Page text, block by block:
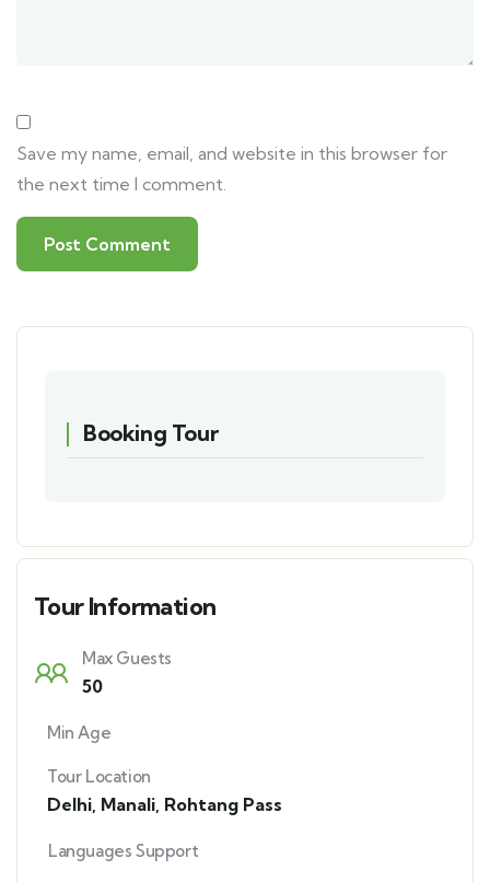
Save my name, email, and website in this browser for
the next time I comment.
Booking Tour
Tour Information
Max Guests
50
Min Age
Tour Location
Delhi, Manali, Rohtang Pass
Languages Support